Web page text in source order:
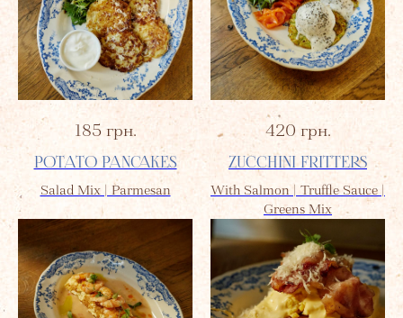
185 грн.
POTATO PANCAKES
Salad Mix | Parmesan
420 грн.
ZUCCHINI FRITTERS
With Salmon | Truffle Sauce |
Greens Mix